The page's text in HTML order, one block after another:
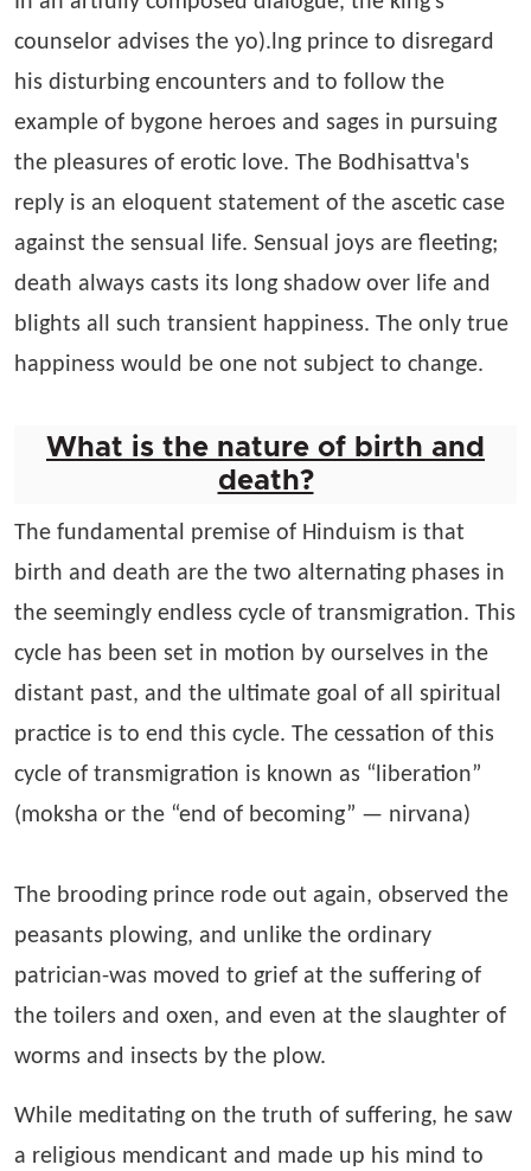
counselor advises the yo).lng prince to disregard
his disturbing encounters and to follow the
example of bygone heroes and sages in pursuing
the pleasures of erotic love. The Bodhisattva's
reply is an eloquent statement of the ascetic case
against the sensual life. Sensual joys are fleeting;
death always casts its long shadow over life and
blights all such transient happiness. The only true
happiness would be one not subject to change.
What is the nature of birth and
death?
The fundamental premise of Hinduism is that
birth and death are the two alternating phases in
the seemingly endless cycle of transmigration. This
cycle has been set in motion by ourselves in the
distant past, and the ultimate goal of all spiritual
practice is to end this cycle. The cessation of this
cycle of transmigration is known as “liberation”
(moksha or the “end of becoming” — nirvana)
The brooding prince rode out again, observed the
peasants plowing, and unlike the ordinary
patrician-was moved to grief at the suffering of
the toilers and oxen, and even at the slaughter of
worms and insects by the plow.
While meditating on the truth of suffering, he saw
a religious mendicant and made up his mind to